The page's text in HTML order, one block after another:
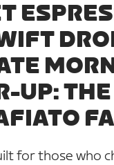
UP: THE
for those who